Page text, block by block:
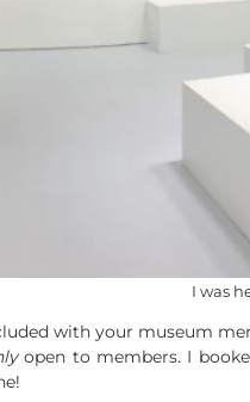
I was
with your museum
open to members. I